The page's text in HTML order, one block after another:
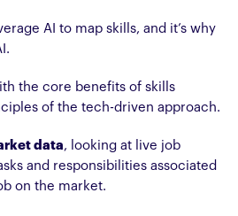
AI to map skills, and it’s why
the core benefits of skills
of the tech-driven approach.
data, looking at live job
and responsibilities associated
on the market.